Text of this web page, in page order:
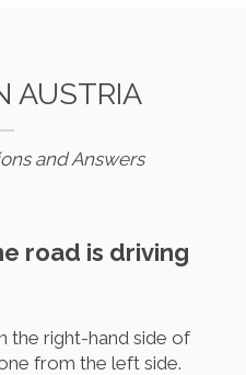
AUSTRIA
and Answers
road is driving
the right-hand side of
from the left side.